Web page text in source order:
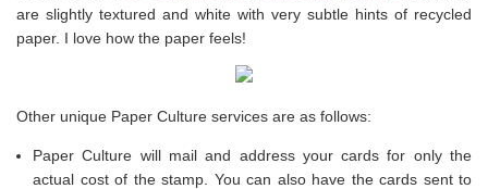
are slightly textured and white with very subtle hints of recycled
paper. I love how the paper feels!
Other unique Paper Culture services are as follows:
Paper Culture will mail and address your cards for only the
actual cost of the stamp. You can also have the cards sent to